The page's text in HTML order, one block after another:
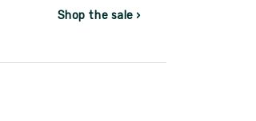
Shop the sale ›